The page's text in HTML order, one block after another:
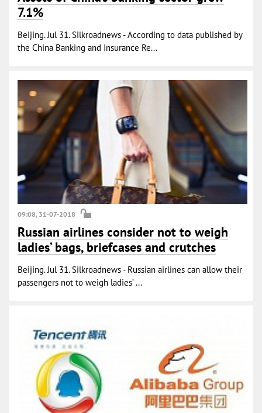
7.1%
Beijing. Jul 31. Silkroadnews - According to data published by
the China Banking and Insurance Re...
09:08, 31-07-2018
Russian airlines consider not to weigh
ladies’ bags, briefcases and crutches
Beijing. Jul 31. Silkroadnews - Russian airlines can allow their
passengers not to weigh ladies’ ...